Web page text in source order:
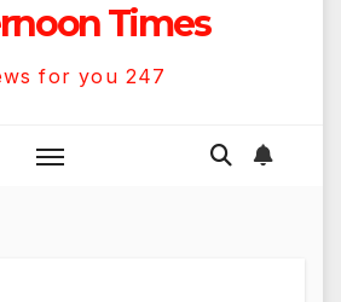
Times
for you 247